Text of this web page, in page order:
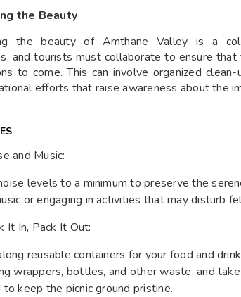
the Beauty
the beauty of Amthane Valley is a
and tourists must collaborate to ensure
to come. This can involve organized
efforts that raise awareness about the
and Music:
levels to a minimum to preserve the
or engaging in activities that may disturb
It In, Pack It Out:
reusable containers for your food and
wrappers, bottles, and other waste, and
to keep the picnic ground pristine.